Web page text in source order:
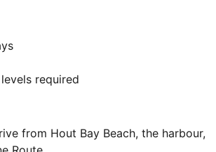
required
from Hout Bay Beach, the harbour,